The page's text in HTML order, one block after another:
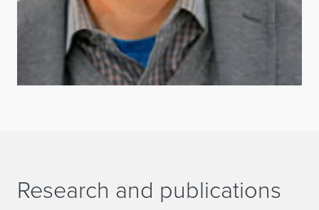
Research and publications